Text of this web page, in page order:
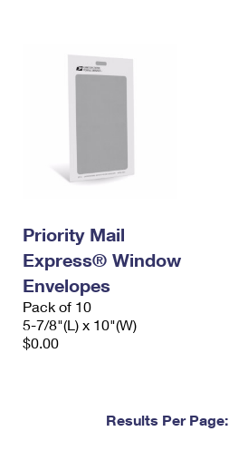
Priority Mail
Express® Window
Envelopes
Pack of 10
5-7/8"(L) x 10"(W)
$0.00
Results Per Page: